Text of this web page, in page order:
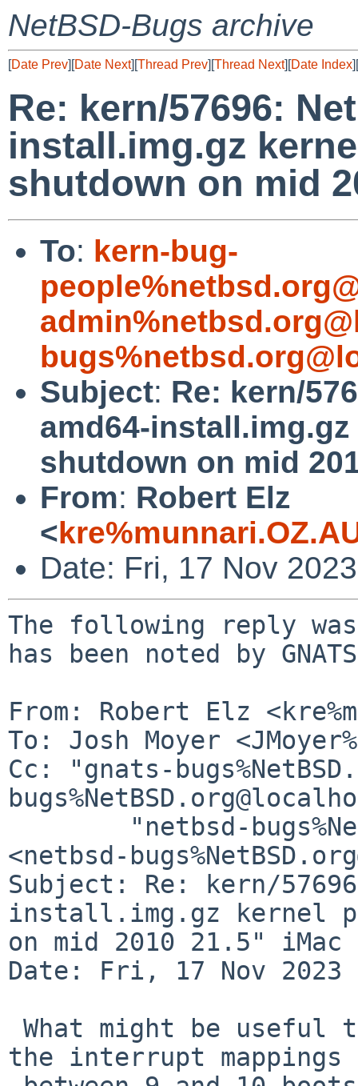
NetBSD-Bugs archive
[Date Prev][Date Next][Thread Prev][Thread Next][Date Index][
Re: kern/57696:
install.img.gz
shutdown on mid
To: kern-bug-
Subject: Re: kern/
amd64-
shutdown on mid
From: Robert Elz
<
Date: Fri, 17 Nov
The following reply
has been noted by
From: Robert Elz
To: Josh Moyer
Cc: "gnats-
<netbsd-
Subject: Re: kern/57696:
install.img.gz kernel
on mid 2010 21.5" iMac
Date: Fri, 17 Nov 2023
the interrupt mappings